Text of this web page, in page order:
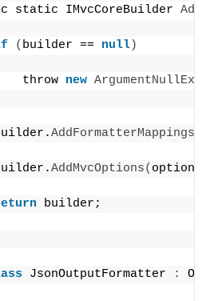
static IMvcCoreBuilder
( builder == null)
throw
new
AddFormatterMappings
AddMvcOptions( options
builder;
JsonOutputFormatter :